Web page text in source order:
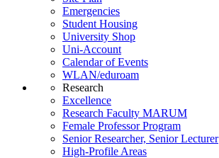
Emergencies
Student Housing
University Shop
Uni-Account
Calendar of Events
WLAN/eduroam
Research
Excellence
Research Faculty MARUM
Female Professor Program
Senior Researcher, Senior Lecturer
High-Profile Areas